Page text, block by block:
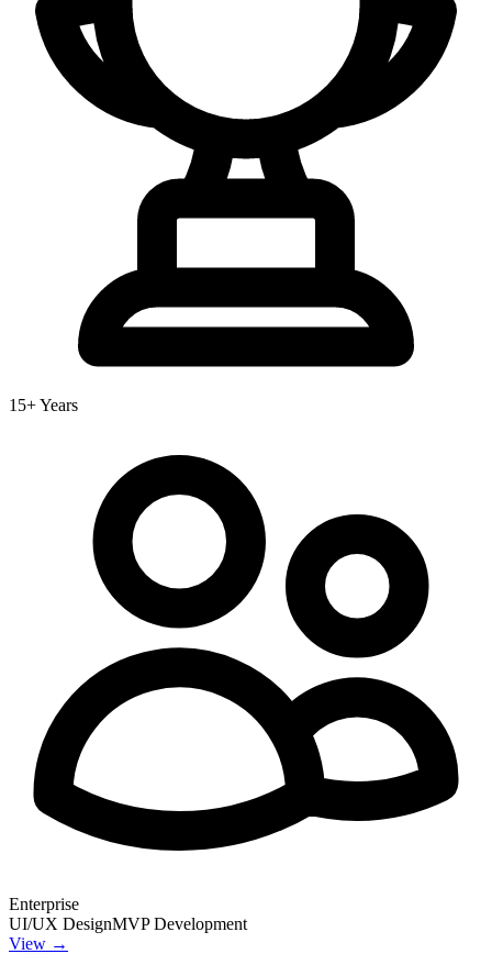
15+ Years
Enterprise
UI/UX DesignMVP Development
View →